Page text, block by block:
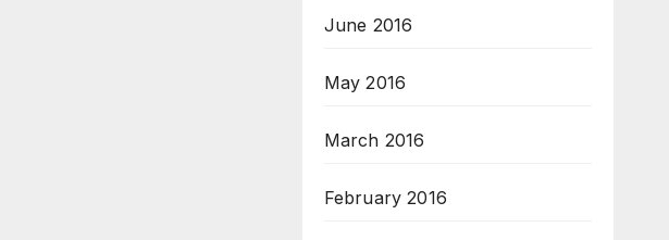
June 2016
May 2016
March 2016
February 2016